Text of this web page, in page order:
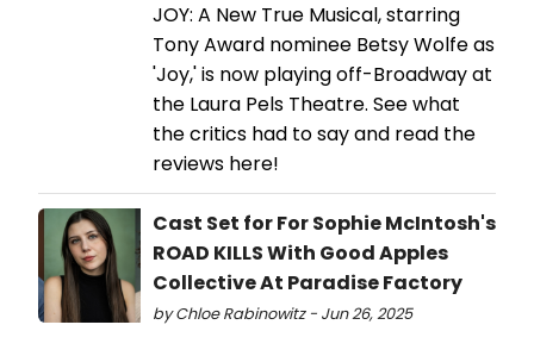
JOY: A New True Musical, starring
Tony Award nominee Betsy Wolfe as
'Joy,' is now playing off-Broadway at
the Laura Pels Theatre. See what
the critics had to say and read the
reviews here!
Cast Set for For Sophie McIntosh's
ROAD KILLS With Good Apples
Collective At Paradise Factory
by Chloe Rabinowitz - Jun 26, 2025